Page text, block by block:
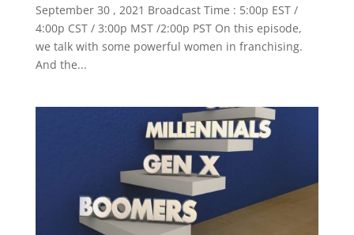
September 30 , 2021 Broadcast Time : 5:00p EST /
4:00p CST / 3:00p MST /2:00p PST On this episode,
we talk with some powerful women in franchising.
And the...